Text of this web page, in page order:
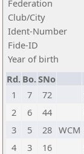
Federation
Club/City
Ident-Number
Fide-ID
Year of birth
Rd. Bo.SNo
1
7 72
2
6 44
3
5 28 WCM
4
3 16